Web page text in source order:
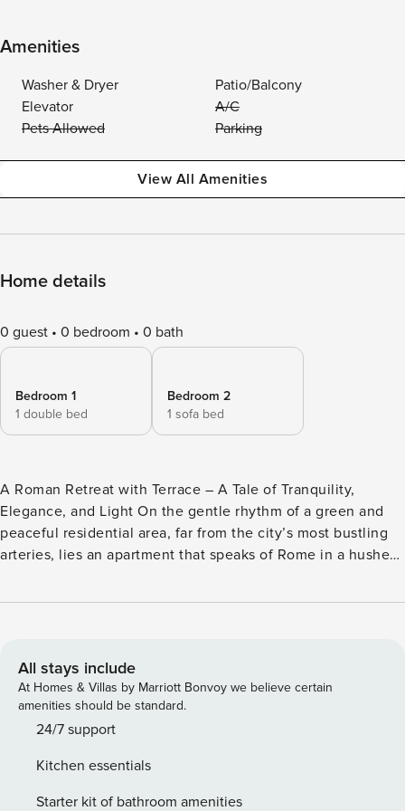
Amenities
Washer & Dryer
Patio/Balcony
Elevator
A/C
Pets Allowed
Parking
View All Amenities
Home details
0 guest 0 bedroom 0 bath
Bedroom 1
1 double bed
Bedroom 2
1 sofa bed
A Roman Retreat with Terrace – A Tale of Tranquility,
Elegance, and Light On the gentle rhythm of a green and
peaceful residential area, far from the city’s most bustling
arteries, lies an apartment that speaks of Rome in a hushed,
Nestled on the fourth floor of a distinguished building with
the Eternal City. Where the air feels softer and time seems
to breathe slower, the spacious private terrace opens like a
living room suspended in the clouds: a dining table invites
thoughtful breakfasts and starlit dinners, lounge chairs and
football invites both ease and laughter. Here, you’ll feel the
pulse of Rome—not in its clamor, but in its quiet grace. The
All stays include
At Homes & Villas by Marriott Bonvoy we believe certain
amenities should be standard.
24/7 support
Kitchen essentials
Starter kit of bathroom amenities